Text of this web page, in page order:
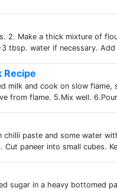
2. Make a thick mixture of
tbsp. water if necessary.
Recipe
milk and cook on slow
from flame. 5.Mix well.
chilli paste and some water
paneer into small cubes.
sugar in a heavy bottomed